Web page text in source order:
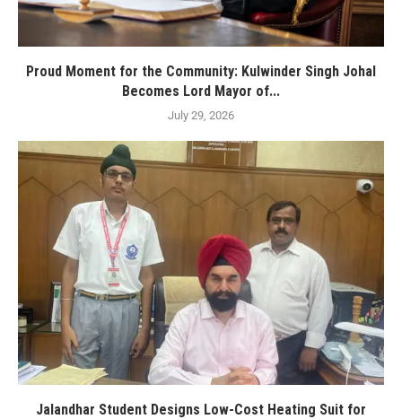
Proud Moment for the Community: Kulwinder Singh Johal
Becomes Lord Mayor of...
July 29, 2026
Jalandhar Student Designs Low-Cost Heating Suit for